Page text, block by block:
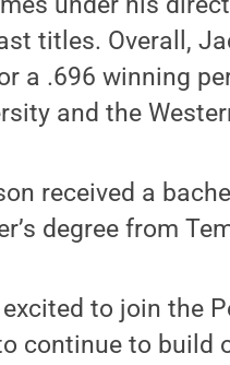
titles. Overall,
a .696 winning
and the
received a
degree from
excited to join the
continue to build